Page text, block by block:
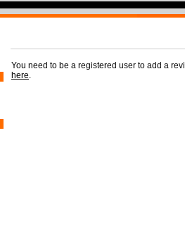
You need to be a registered user to add a
here.